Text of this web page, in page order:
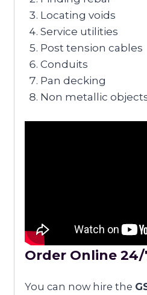
Locating voids
Service utilities
Post tension cables
Conduits
Pan decking
Non metallic
Order Online 24/
You can now hire the